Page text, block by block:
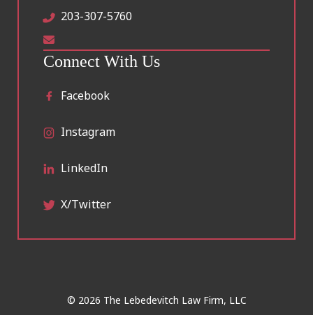
203-307-5760
Connect With Us
Facebook
Instagram
LinkedIn
X/Twitter
© 2026 The Lebedevitch Law Firm, LLC